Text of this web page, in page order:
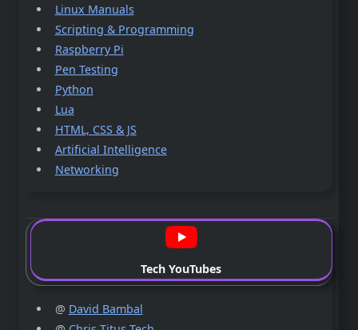
Linux Manuals
Scripting & Programming
Raspberry Pi
Pen Testing
Python
Lua
HTML, CSS & JS
Artificial Intelligence
Networking
Tech YouTubes
@ David Bambal